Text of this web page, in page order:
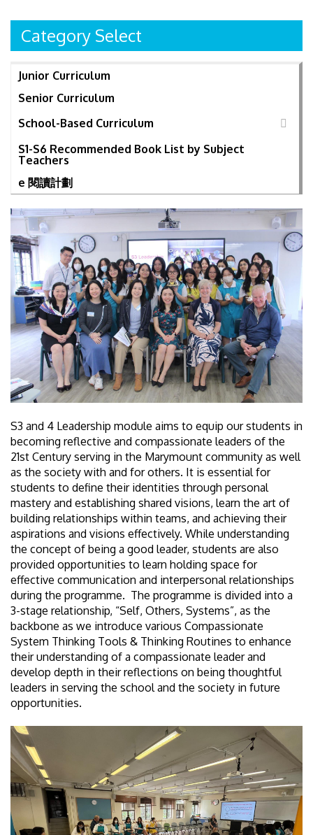
Category Select
Junior Curriculum
Senior Curriculum
School-Based Curriculum
S1-S6 Recommended Book List by Subject
Teachers
e 閱讀計劃
S3 and 4 Leadership module aims to equip our students in
becoming reflective and compassionate leaders of the
21st Century serving in the Marymount community as well
as the society with and for others. It is essential for
students to define their identities through personal
mastery and establishing shared visions, learn the art of
building relationships within teams, and achieving their
aspirations and visions effectively. While understanding
the concept of being a good leader, students are also
provided opportunities to learn holding space for
effective communication and interpersonal relationships
during the programme. The programme is divided into a
3-stage relationship, “Self, Others, Systems”, as the
backbone as we introduce various Compassionate
System Thinking Tools & Thinking Routines to enhance
their understanding of a compassionate leader and
develop depth in their reflections on being thoughtful
leaders in serving the school and the society in future
opportunities.